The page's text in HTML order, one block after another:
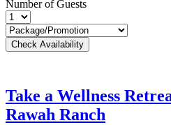
Number of Guests
Take a Wellness
Rawah Ranch